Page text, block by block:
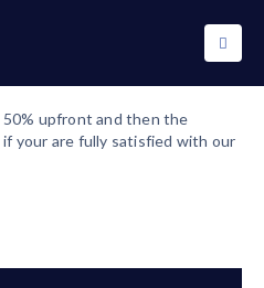
upfront and then the
if your are fully satisfied with our